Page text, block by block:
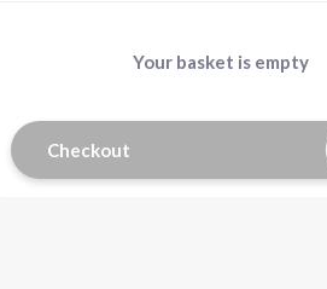
Your basket is empty
Checkout